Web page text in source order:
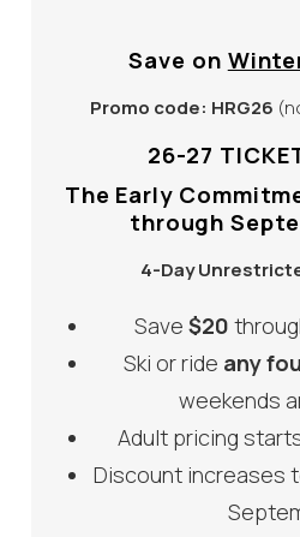
Save on
Promo code: HRG26
26-27
The Early
through
4-Day
Save $20
Ski or ride any
weekends
Adult pricing
Discount increases